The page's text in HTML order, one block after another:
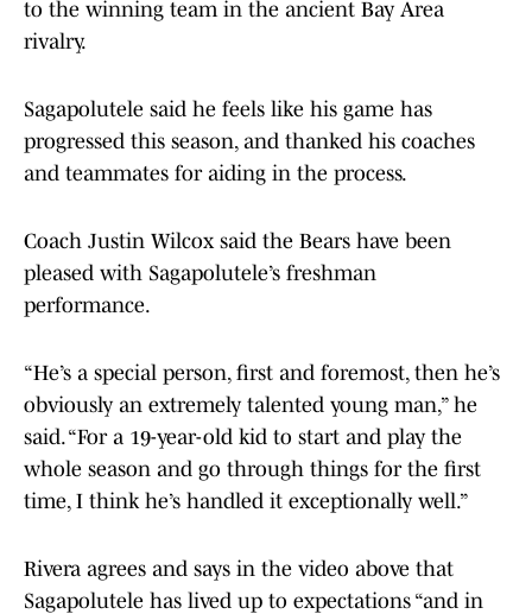
to the winning team in the ancient Bay Area
rivalry.
Sagapolutele said he feels like his game has
progressed this season, and thanked his coaches
and teammates for aiding in the process.
Coach Justin Wilcox said the Bears have been
pleased with Sagapolutele’s freshman
performance.
“He’s a special person, first and foremost, then he’s
obviously an extremely talented young man,” he
said. “For a 19-year-old kid to start and play the
whole season and go through things for the first
time, I think he’s handled it exceptionally well.”
Rivera agrees and says in the video above that
Sagapolutele has lived up to expectations “and in